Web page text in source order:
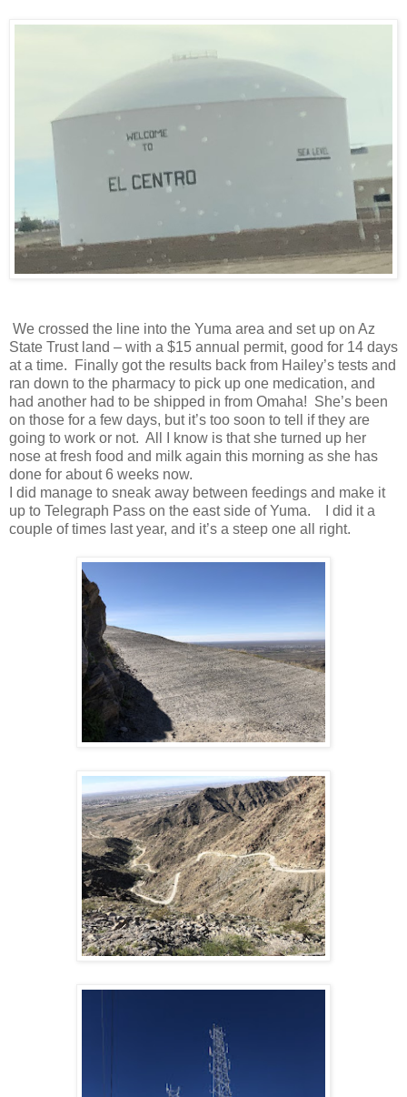
We crossed the line into the Yuma area and set up on Az
State Trust land – with a $15 annual permit, good for 14 days
at a time. Finally got the results back from Hailey’s tests and
ran down to the pharmacy to pick up one medication, and
had another had to be shipped in from Omaha! She’s been
on those for a few days, but it’s too soon to tell if they are
going to work or not. All I know is that she turned up her
nose at fresh food and milk again this morning as she has
done for about 6 weeks now.
I did manage to sneak away between feedings and make it
up to Telegraph Pass on the east side of Yuma. I did it a
couple of times last year, and it’s a steep one all right.